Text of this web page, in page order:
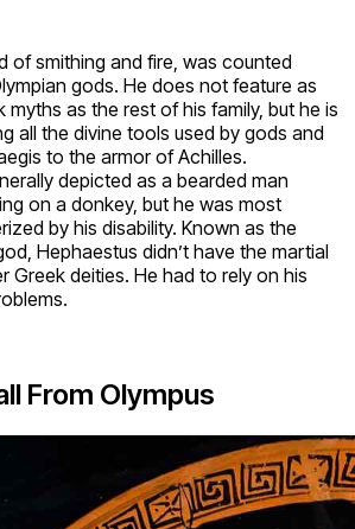
of smithing and fire, was counted
gods. He does not feature as
myths as the rest of his family, but he is
all the divine tools used by gods and
to the armor of Achilles.
depicted as a bearded man
on a donkey, but he was most
by his disability. Known as the
Hephaestus didn’t have the martial
Greek deities. He had to rely on his
From Olympus